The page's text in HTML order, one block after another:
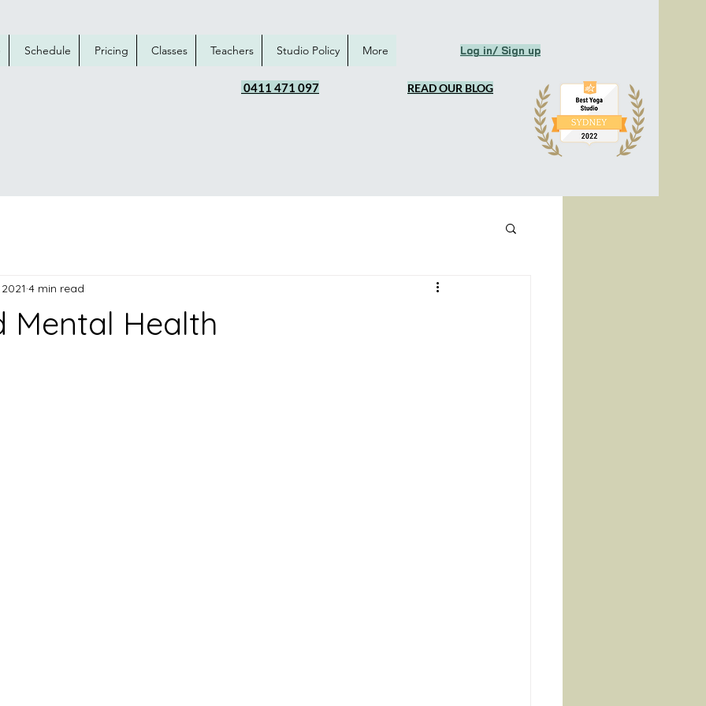
READ OUR BLOG
0411 471 097
Log in/ Sign up
Schedule Pricing Classes Teachers Studio Policy More
Mental Health
4 min read